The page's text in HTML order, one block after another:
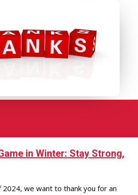
in Winter: Stay Strong,
we want to thank you for an